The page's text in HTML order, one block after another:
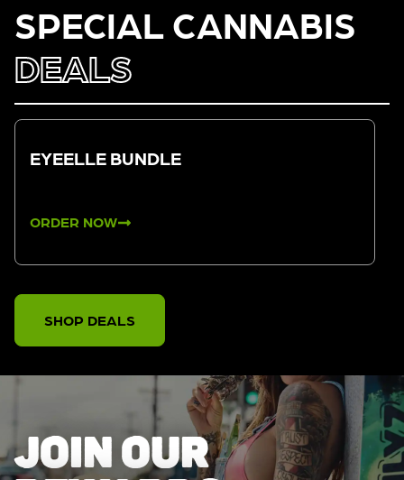
SPECIAL CANNABIS
DEALS
EYEELLE BUNDLE
ORDER NOW
SHOP DEALS
JOIN OUR